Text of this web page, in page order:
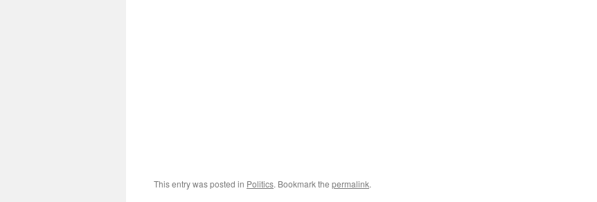
This entry was posted in Politics. Bookmark the permalink.